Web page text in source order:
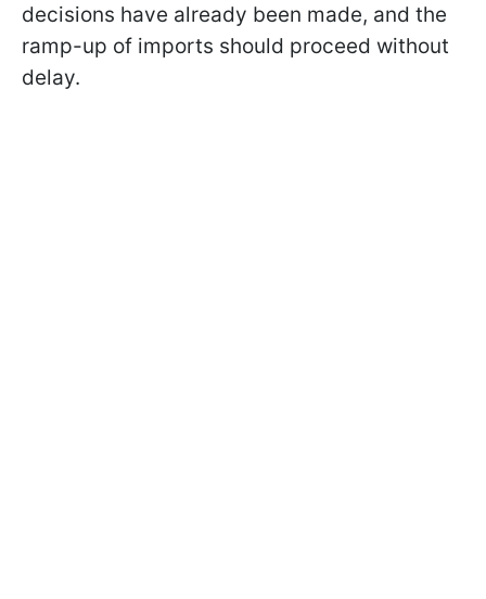
decisions have already been made, and the
ramp-up of imports should proceed without
delay.